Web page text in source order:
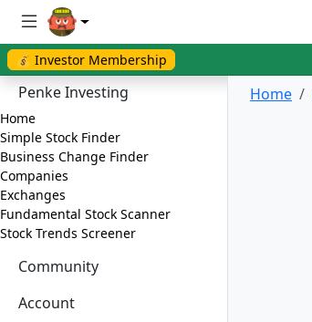
💰 Investor Membership
Penke Investing
Home
Simple Stock Finder
Business Change Finder
Companies
Exchanges
Fundamental Stock Scanner
Stock Trends Screener
Community
Account
Home